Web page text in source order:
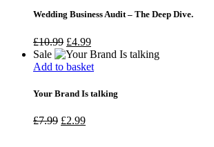
Wedding Business Audit – The Deep Dive.
£10.99 £4.99
Sale
Add to basket
Your Brand Is talking
£7.99 £2.99